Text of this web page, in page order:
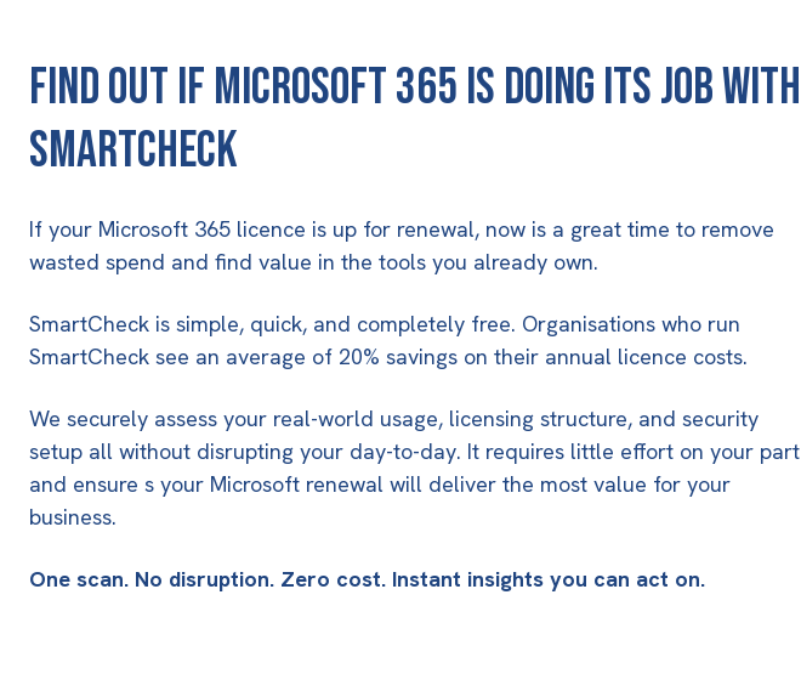
find out if Microsoft 365 is doing its job with
SmartCheck
If your Microsoft 365 licence is up for renewal, now is a great time to remove
wasted spend and find value in the tools you already own.
SmartCheck is simple, quick, and completely free. Organisations who run
SmartCheck see an average of 20% savings on their annual licence costs.
We securely assess your real-world usage, licensing structure, and security
setup all without disrupting your day-to-day. It requires little effort on your part
and ensure s your Microsoft renewal will deliver the most value for your
business.
One scan. No disruption. Zero cost. Instant insights you can act on.